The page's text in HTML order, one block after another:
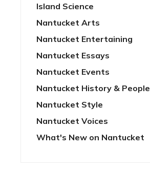
Island Science
Nantucket Arts
Nantucket Entertaining
Nantucket Essays
Nantucket Events
Nantucket History & People
Nantucket Style
Nantucket Voices
What's New on Nantucket